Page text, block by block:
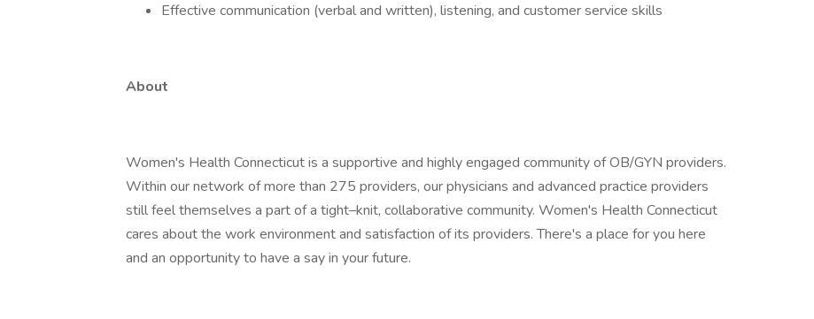
Effective communication (verbal and written), listening, and customer service skills
About
Women's Health Connecticut is a supportive and highly engaged community of OB/GYN providers.
Within our network of more than 275 providers, our physicians and advanced practice providers
still feel themselves a part of a tight–knit, collaborative community. Women's Health Connecticut
cares about the work environment and satisfaction of its providers. There's a place for you here
and an opportunity to have a say in your future.